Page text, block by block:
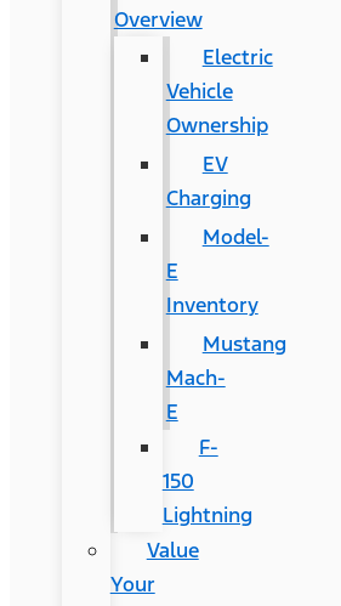
Overview
Electric
Vehicle
Ownership
EV
Charging
Model-
E
Inventory
Mustang
Mach-
E
F-
150
Lightning
Value
Your